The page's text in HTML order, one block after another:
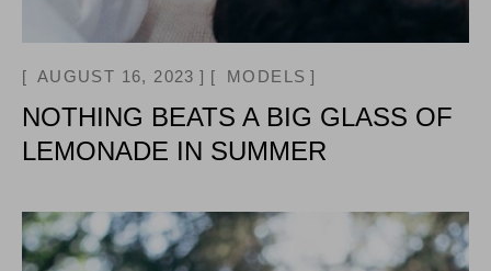
AUGUST 16, 2023 MODELS
NOTHING BEATS A BIG GLASS OF
LEMONADE IN SUMMER